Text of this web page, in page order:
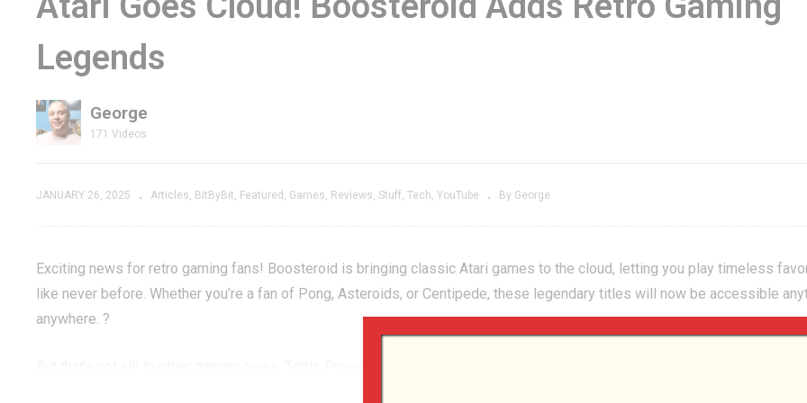
Intellivison Port That
Became Something
NEW
Factor Into Retro
Boosteroid Adds
Legends
George
171 Videos
JANUARY 26, 2025 Articles BitByBit Featured Games Reviews Stuff Tech YouTube By George
Exciting news for retro gaming fans! Boosteroid is bringing classic Atari games to the cloud, letting you play timeless
like never before. Whether you’re a fan of Pong, Asteroids, or Centipede, these legendary titles will now be accessible
anywhere. ?